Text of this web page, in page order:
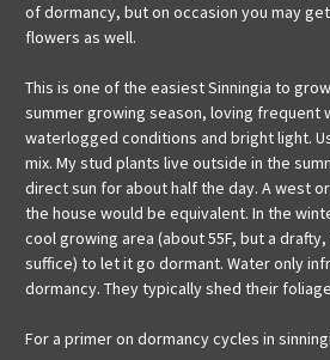
of dormancy, but on occasion you may
flowers as well.
This is one of the easiest Sinningia to
summer growing season, loving frequent
waterlogged conditions and bright light.
mix. My stud plants live outside in the
direct sun for about half the day. A west
the house would be equivalent. In the
cool growing area (about 55F, but a
suffice) to let it go dormant. Water only
dormancy. They typically shed their
For a primer on dormancy cycles in